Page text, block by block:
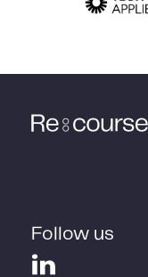
Follow us